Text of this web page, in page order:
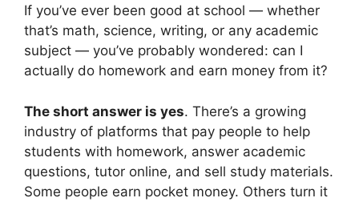
If you’ve ever been good at school — whether
that’s math, science, writing, or any academic
subject — you’ve probably wondered: can I
actually do homework and earn money from it?
The short answer is yes. There’s a growing
industry of platforms that pay people to help
students with homework, answer academic
questions, tutor online, and sell study materials.
Some people earn pocket money. Others turn it